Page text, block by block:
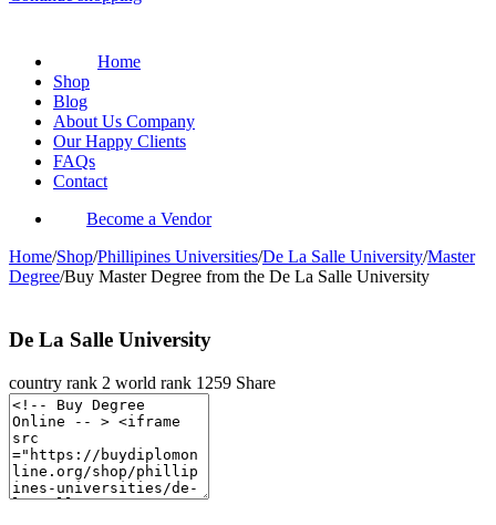
Home
Shop
Blog
About Us Company
Our Happy Clients
FAQs
Contact
Become a Vendor
Home/Shop/Phillipines Universities/De La Salle University/Master
Degree/Buy Master Degree from the De La Salle University
De La Salle University
country rank 2 world rank 1259 Share